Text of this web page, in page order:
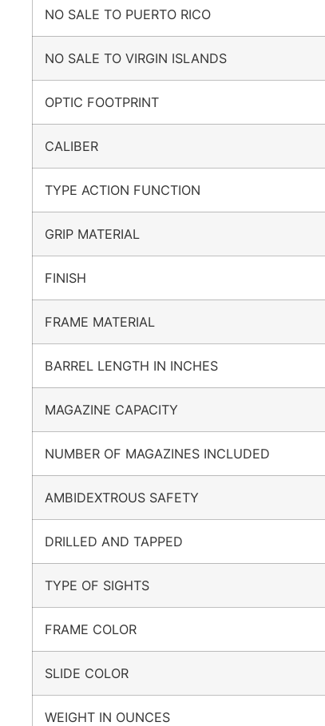
NO SALE TO PUERTO RICO
NO SALE TO VIRGIN ISLANDS
OPTIC FOOTPRINT
CALIBER
TYPE ACTION FUNCTION
GRIP MATERIAL
FINISH
FRAME MATERIAL
BARREL LENGTH IN INCHES
MAGAZINE CAPACITY
NUMBER OF MAGAZINES INCLUDED
AMBIDEXTROUS SAFETY
DRILLED AND TAPPED
TYPE OF SIGHTS
FRAME COLOR
SLIDE COLOR
WEIGHT IN OUNCES